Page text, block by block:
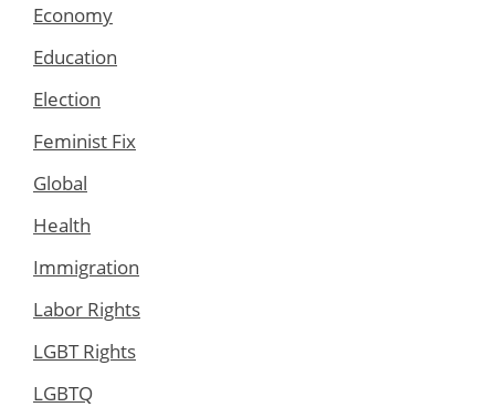
Economy
Education
Election
Feminist Fix
Global
Health
Immigration
Labor Rights
LGBT Rights
LGBTQ